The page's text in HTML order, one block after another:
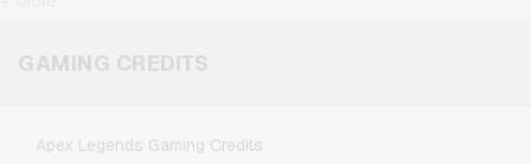
Google Play Giftcards
GAMING CREDITS
Apex Legends Gaming Credits